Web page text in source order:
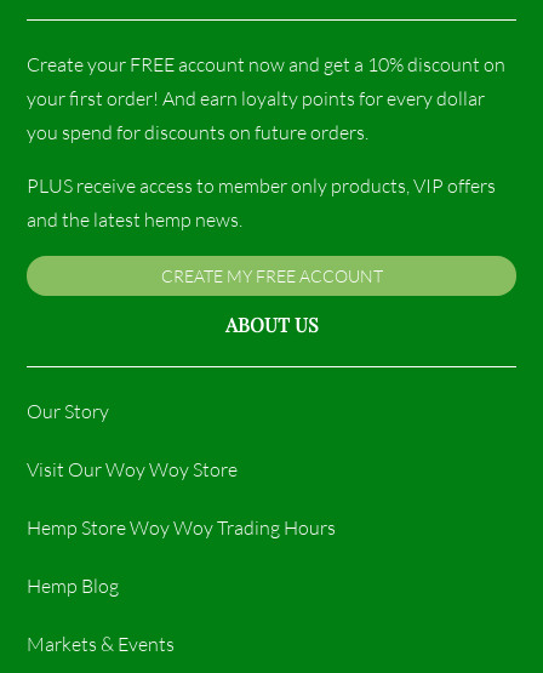
Create your FREE account now and get a 10% discount on
your first order! And earn loyalty points for every dollar
you spend for discounts on future orders.
PLUS receive access to member only products, VIP offers
and the latest hemp news.
CREATE MY FREE ACCOUNT
ABOUT US
Our Story
Visit Our Woy Woy Store
Hemp Store Woy Woy Trading Hours​
Hemp Blog
Markets & Events